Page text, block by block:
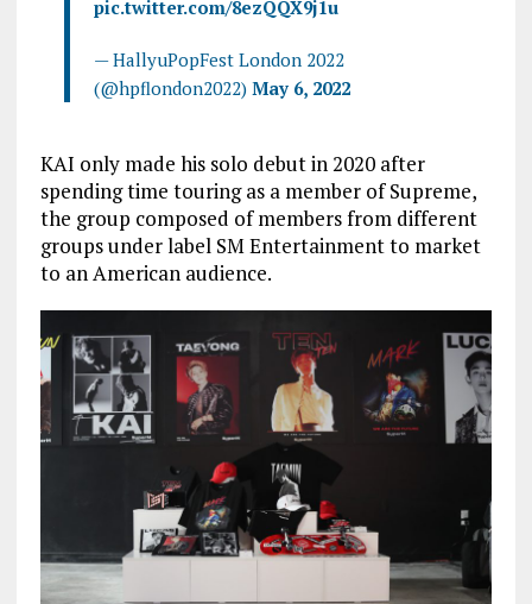
pic.twitter.com/8ezQQX9j1u
— HallyuPopFest London 2022
(@hpflondon2022) May 6, 2022
KAI only made his solo debut in 2020 after
spending time touring as a member of Supreme,
the group composed of members from different
groups under label SM Entertainment to market
to an American audience.